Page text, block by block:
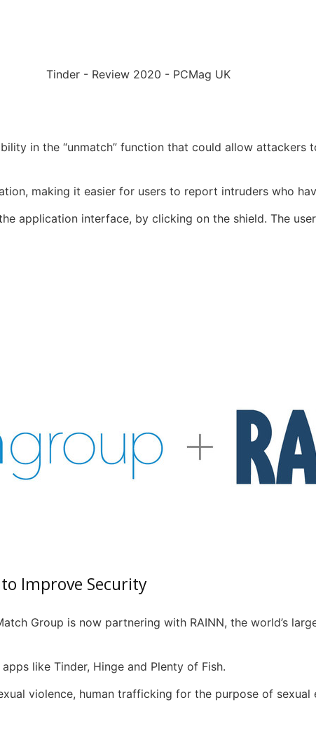
in the “unmatch” function that could allow attackers
making it easier for users to report intruders who
application interface, by clicking on the shield. The
Improve Security
Group is now partnering with RAINN, the world’s
like Tinder, Hinge and Plenty of Fish.
violence, human trafficking for the purpose of sexual